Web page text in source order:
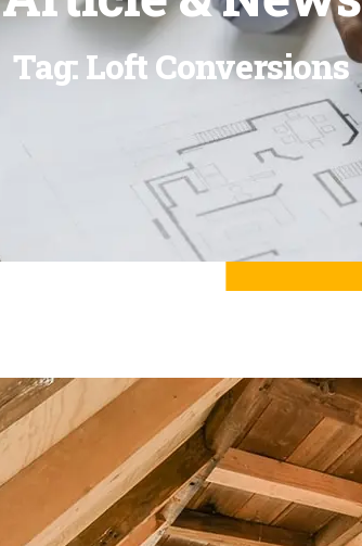
Tag: Loft Conversions